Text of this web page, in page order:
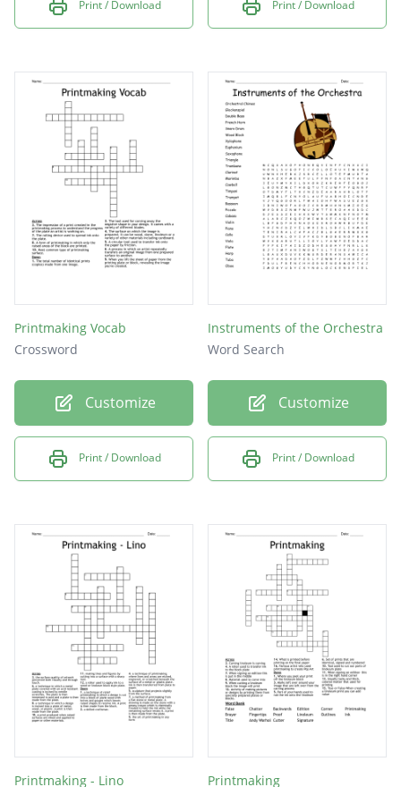
Print / Download Print / Download
Printmaking Vocab
Crossword
Customize
Print / Download
Instruments of the Orchestra
Word Search
Customize
Print / Download
Printmaking - Lino
Printmaking